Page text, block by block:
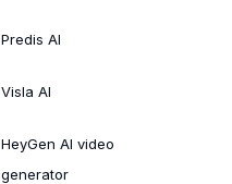
Predis AI
Visla AI
HeyGen AI video
generator